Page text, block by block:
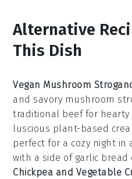
Alternative
This Dish
Vegan Mushroom
and savory mushroom
traditional beef for
luscious plant-based
perfect for a cozy night
with a side of garlic bread
Chickpea and Vegetable